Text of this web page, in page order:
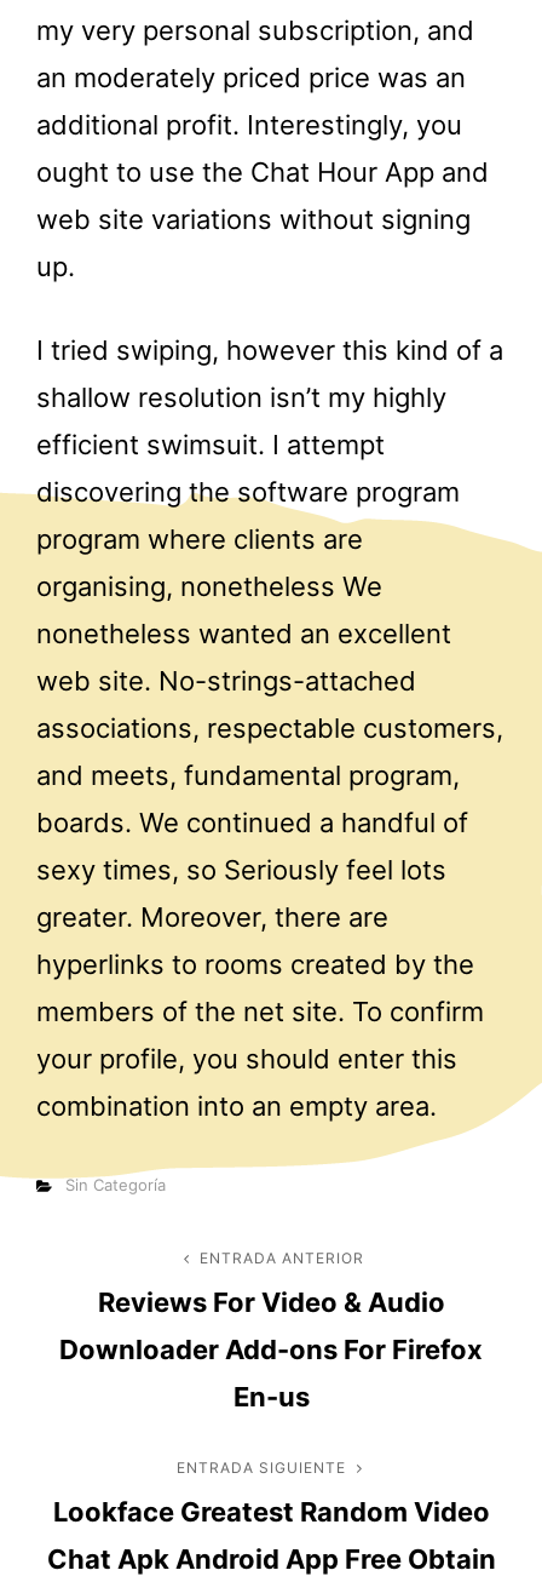
my very personal subscription, and
an moderately priced price was an
additional profit. Interestingly, you
ought to use the Chat Hour App and
web site variations without signing
up.
I tried swiping, however this kind of a
shallow resolution isn’t my highly
efficient swimsuit. I attempt
discovering the software program
program where clients are
organising, nonetheless We
nonetheless wanted an excellent
web site. No-strings-attached
associations, respectable customers,
and meets, fundamental program,
boards. We continued a handful of
sexy times, so Seriously feel lots
greater. Moreover, there are
hyperlinks to rooms created by the
members of the net site. To confirm
your profile, you should enter this
combination into an empty area.
Categorías
Sin Categoría
Navegación
de
Entrada
anterior
ENTRADA ANTERIOR
Reviews For Video & Audio
Downloader Add-ons For Firefox
En-us
Entrada
siguiente
ENTRADA SIGUIENTE
Lookface Greatest Random Video
Chat Apk Android App Free Obtain